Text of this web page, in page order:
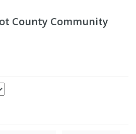
County Community